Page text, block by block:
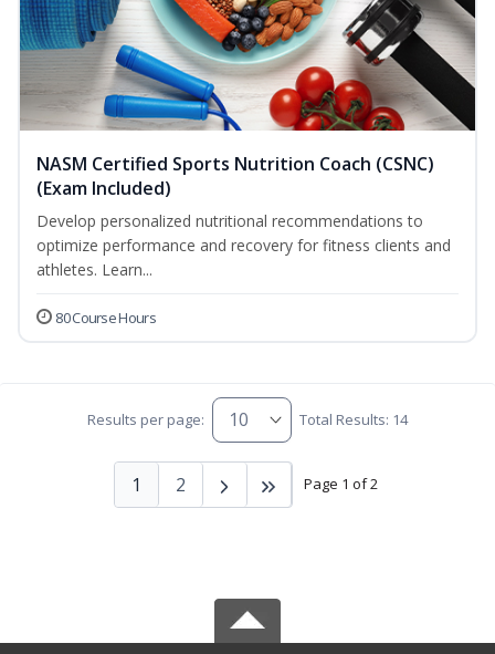
NASM Certified Sports Nutrition Coach (CSNC)
(Exam Included)
Develop personalized nutritional recommendations to
optimize performance and recovery for fitness clients and
athletes. Learn...
80 Course Hours
Results per page: Total Results: 14
Page 1 of 2
1 2